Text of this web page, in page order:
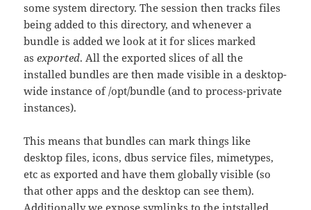
some system directory. The session then tracks files
being added to this directory, and whenever a
bundle is added we look at it for slices marked
asexported. All the exported slices of all the
installed bundles are then made visible in a desktop-
wide instance of /opt/bundle (and to process-private
instances).
This means that bundles can mark things like
desktop files, icons, dbus service files, mimetypes,
etc as exported and have them globally visible (so
that other apps and the desktop can see them).